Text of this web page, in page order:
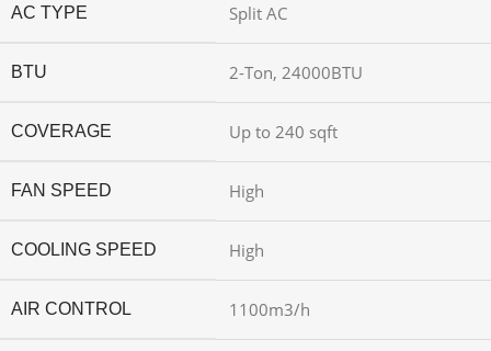
AC TYPE Split AC
BTU 2-Ton, 24000BTU
COVERAGE Up to 240 sqft
FAN SPEED High
COOLING SPEED High
AIR CONTROL 1100m3/h